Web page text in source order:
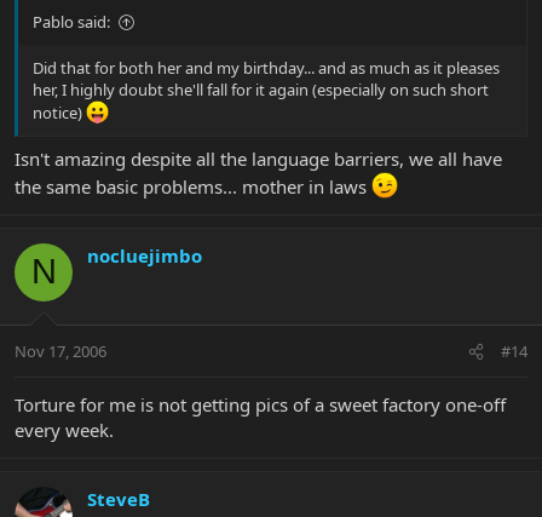
Pablo said:
Did that for both her and my birthday... and as much as it pleases
her, I highly doubt she'll fall for it again (especially on such short
notice)
Isn't amazing despite all the language barriers, we all have
the same basic problems... mother in laws
N nocluejimbo
Nov 17, 2006 #14
Torture for me is not getting pics of a sweet factory one-off
every week.
SteveB